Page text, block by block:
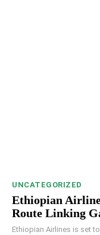
UNCATEGORIZED
Ethiopian
Route Linking
Ethiopian Airlines is set